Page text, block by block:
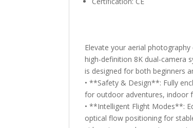
Elevate your aerial
high-definition 8K dual-camera
is designed for both beginners
• **Safety & Design**: Fully
for outdoor adventures, indoor
• **Intelligent Flight Modes**:
optical flow positioning for